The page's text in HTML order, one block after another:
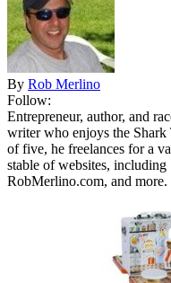
By Rob Merlino
Follow:
Entrepreneur, author, and
writer who enjoys the
of five, he freelances for a
stable of websites,
RobMerlino.com, and more.